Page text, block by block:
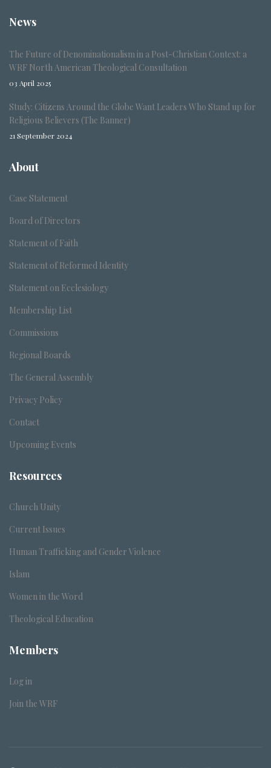
News
The Future of Denominationalism in a Post-Christian Context: a
WRF North American Theological Consultation
03 April 2025
Study: Citizens Around the Globe Want Leaders Who Stand up for
Religious Believers (The Banner)
21 September 2024
About
Case Statement
Board of Directors
Statement of Faith
Statement of Reformed Identity
Statement on Ecclesiology
Membership List
Commissions
Regional Boards
The General Assembly
Privacy Policy
Contact
Upcoming Events
Resources
Church Unity
Current Issues
Human Trafficking and Gender Violence
Islam
Women in the Word
Theological Education
Members
Log in
Join the WRF